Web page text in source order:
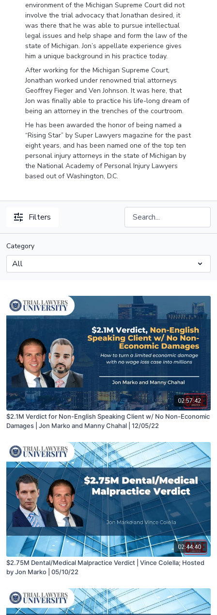
environment of the Michigan Supreme Court did not
involve the trial advocacy that Jonathan desired, it
was there that he was able to pursue intellectual
legal issues and help shape and form the law of the
state of Michigan. Jon’s appellate experience gives
him a unique background in his practice today.
After working for the Michigan Supreme Court,
Jonathan worked under renowned trial attorneys
Geoffrey Fieger and Ven Johnson. It was here, that
Jon was finally able to practice his life-long dream of
being an attorney in the trenches of the courtroom.
He has been awarded the honor of being named a
“Rising Star” by Super Lawyers magazine for the past
eight years, and has been named one of the top ten
personal injury attorneys in the state of Michigan by
the National Academy of Personal Injury Lawyers
based out of Washington, D.C.
Filters
Category
02:57:42
$2.1M Verdict for Non-English Speaking Client w/ No Non-Economic
Damages | Jon Marko and Manny Chahal | 12/05/22
02:44:40
$2.75M Dental/Medical Malpractice Verdict | Vince Colella; Hosted
by Jon Marko | 05/10/22